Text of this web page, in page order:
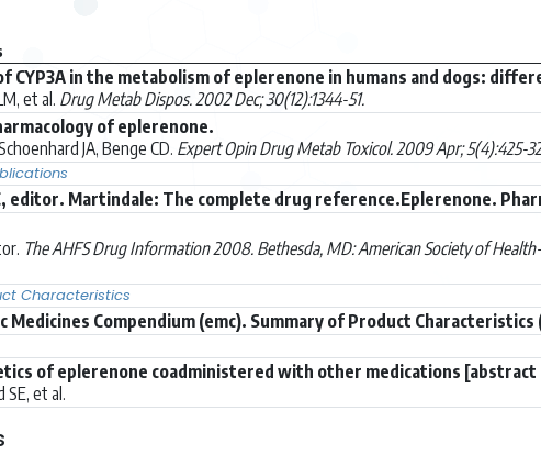
CYP3A in the metabolism of eplerenone in humans and dogs:
et al. Drug Metab Dispos. 2002 Dec; 30(12):1344-51.
of eplerenone.
JA, Benge CD. Expert Opin Drug Metab Toxicol. 2009 Apr; 5(4):425-
editor. Martindale: The complete drug reference.Eplerenone.
The AHFS Drug Information 2008. Bethesda, MD: American Society of
Characteristics
Medicines Compendium (emc). Summary of Product Characteristics
of eplerenone coadministered with other medications [abstract
SE, et al.